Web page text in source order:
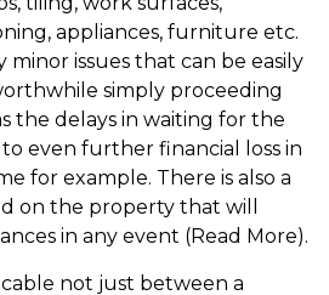
appliances, furniture etc.
minor issues that can be easily
simply proceeding
the delays in waiting for the
even further financial loss in
for example. There is also a
on the property that will
in any event (Read More).
not just between a